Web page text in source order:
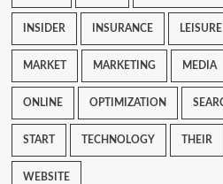
INSIDER INSURANCE LEISURE
MARKET MARKETING MEDIA
ONLINE OPTIMIZATION
START TECHNOLOGY THEIR
WEBSITE